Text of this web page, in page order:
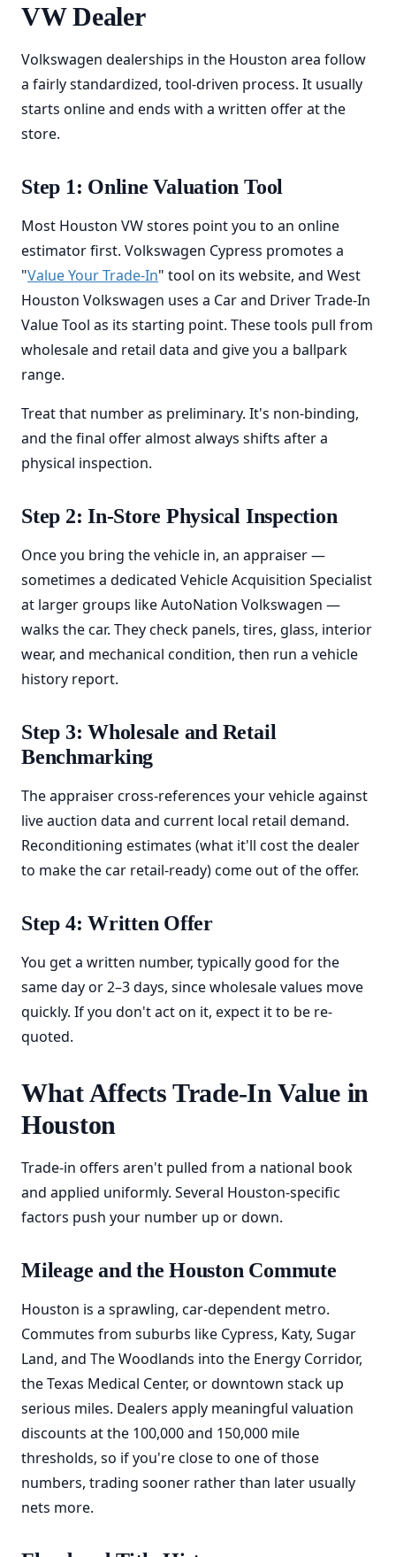
VW Dealer
Volkswagen dealerships in the Houston area follow
a fairly standardized, tool-driven process. It usually
starts online and ends with a written offer at the
store.
Step 1: Online Valuation Tool
Most Houston VW stores point you to an online
estimator first. Volkswagen Cypress promotes a
"Value Your Trade-In" tool on its website, and West
Houston Volkswagen uses a Car and Driver Trade-In
Value Tool as its starting point. These tools pull from
wholesale and retail data and give you a ballpark
range.
Treat that number as preliminary. It's non-binding,
and the final offer almost always shifts after a
physical inspection.
Step 2: In-Store Physical Inspection
Once you bring the vehicle in, an appraiser —
sometimes a dedicated Vehicle Acquisition Specialist
at larger groups like AutoNation Volkswagen —
walks the car. They check panels, tires, glass, interior
wear, and mechanical condition, then run a vehicle
history report.
Step 3: Wholesale and Retail
Benchmarking
The appraiser cross-references your vehicle against
live auction data and current local retail demand.
Reconditioning estimates (what it'll cost the dealer
to make the car retail-ready) come out of the offer.
Step 4: Written Offer
You get a written number, typically good for the
same day or 2–3 days, since wholesale values move
quickly. If you don't act on it, expect it to be re-
quoted.
What Affects Trade-In Value in
Houston
Trade-in offers aren't pulled from a national book
and applied uniformly. Several Houston-specific
factors push your number up or down.
Mileage and the Houston Commute
Houston is a sprawling, car-dependent metro.
Commutes from suburbs like Cypress, Katy, Sugar
Land, and The Woodlands into the Energy Corridor,
the Texas Medical Center, or downtown stack up
serious miles. Dealers apply meaningful valuation
discounts at the 100,000 and 150,000 mile
thresholds, so if you're close to one of those
numbers, trading sooner rather than later usually
nets more.